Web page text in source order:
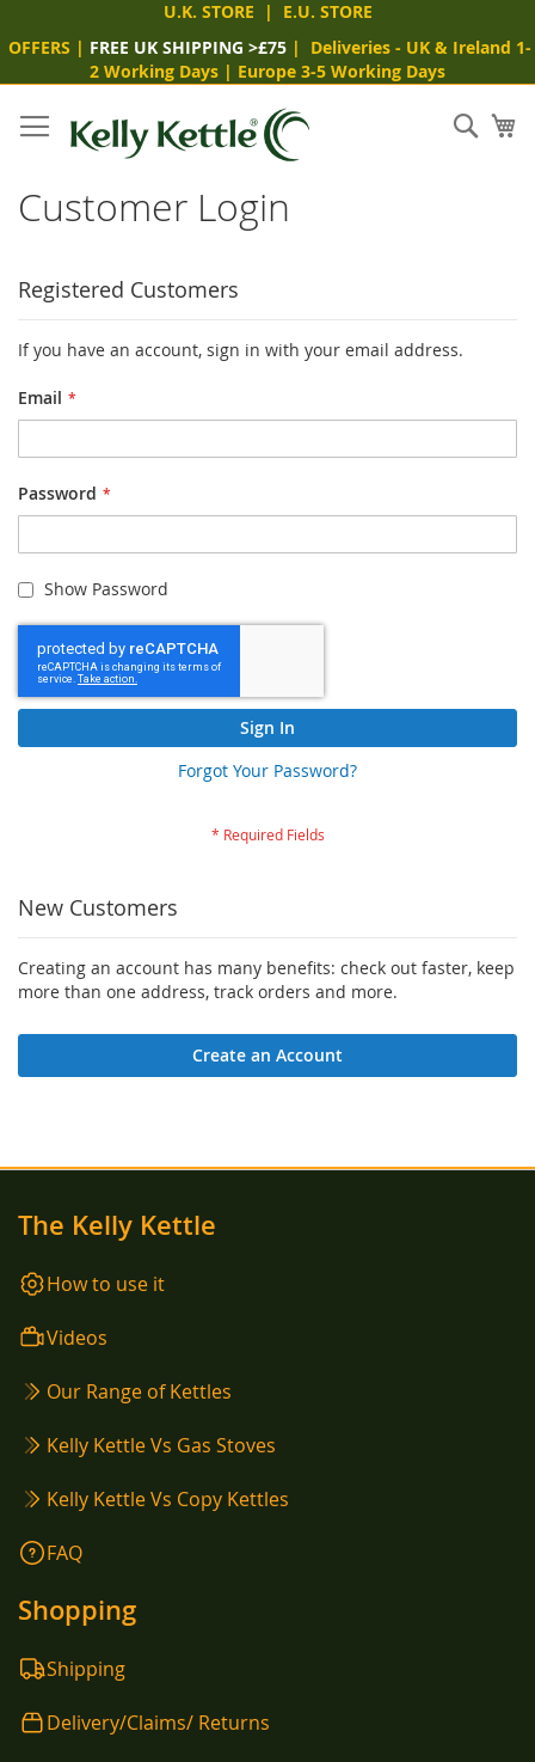
U.K. STORE | E.U. STORE
OFFERS | FREE UK SHIPPING >£75 | Deliveries - UK & Ireland 1-
2 Working Days | Europe 3-5 Working Days
to
Content
Customer Login
Registered Customers
If you have an account, sign in with your email address.
Email
Password
Show Password
Sign In
Forgot Your Password?
New Customers
Creating an account has many benefits: check out faster, keep
more than one address, track orders and more.
Create an Account
The Kelly Kettle
How to use it
Videos
Our Range of Kettles
Kelly Kettle Vs Gas Stoves
Kelly Kettle Vs Copy Kettles
FAQ
Shopping
Shipping
Delivery/Claims/ Returns